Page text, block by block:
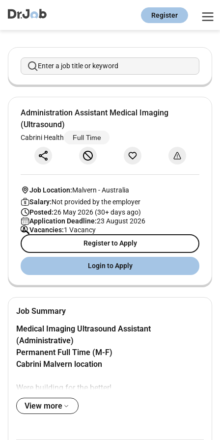
Register
Enter a job title or keyword
Administration Assistant Medical Imaging
(Ultrasound)
Cabrini Health Full Time
Job Location:Malvern -Australia
Salary:Not provided by the employer
Posted:26 May 2026 (30+ days ago)
Application Deadline:23 August 2026
Vacancies:1 Vacancy
Register to Apply
Login to Apply
Job Summary
Medical Imaging Ultrasound Assistant
(Administrative)
Permanent Full Time (M-F)
Cabrini Malvern location
Were building for the better!
By 2036 more than 150000 patients will look to us for
healthcare every year.
View more